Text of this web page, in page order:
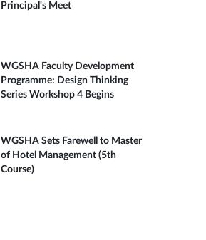
Principal's Meet
WGSHA Faculty Development
Programme: Design Thinking
Series Workshop 4 Begins
WGSHA Sets Farewell to Master
of Hotel Management (5th
Course)